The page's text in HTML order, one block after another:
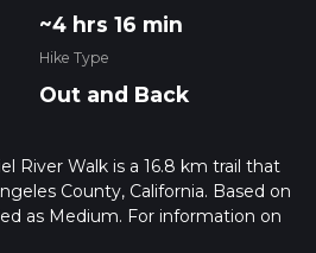
~4 hrs 16 min
Hike Type
Out and Back
River Walk is a 16.8 km trail that
County, California. Based on
as Medium. For information on